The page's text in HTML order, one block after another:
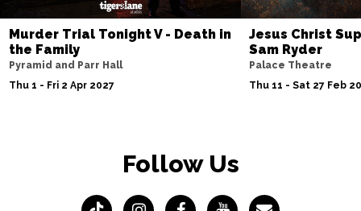
Murder Trial Tonight V - Death in
the Family
Pyramid and Parr Hall
Thu 1 - Fri 2 Apr 2027
Jesus Christ
Sam Ryder
Palace Theatre
Thu 11 - Sat 27 Feb
Follow Us